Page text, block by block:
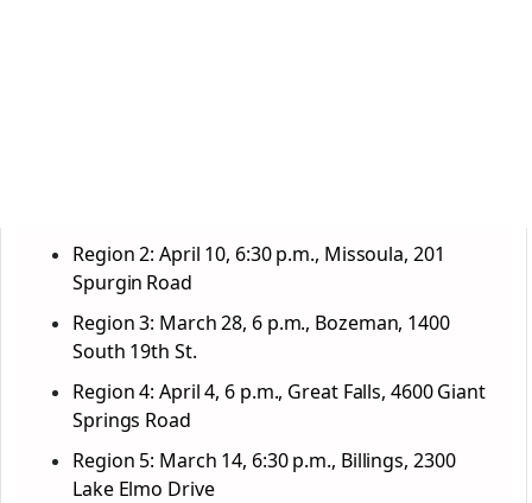
Region 2: April 10, 6:30 p.m., Missoula, 201
Spurgin Road
Region 3: March 28, 6 p.m., Bozeman, 1400
South 19th St.
Region 4: April 4, 6 p.m., Great Falls, 4600 Giant
Springs Road
Region 5: March 14, 6:30 p.m., Billings, 2300
Lake Elmo Drive